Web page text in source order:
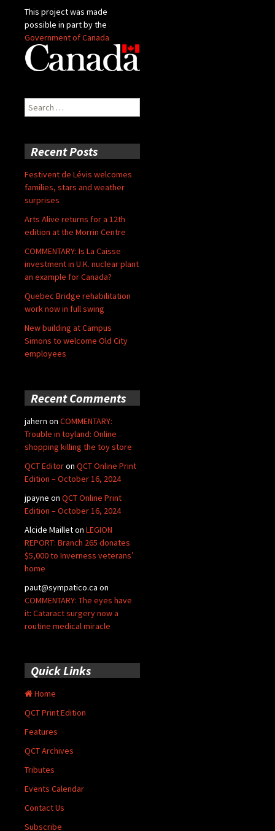
This project was made
possible in part by the
Government of Canada
Search
for:
Recent Posts
Festivent de Lévis welcomes
families, stars and weather
surprises
Arts Alive returns for a 12th
edition at the Morrin Centre
COMMENTARY: Is La Caisse
investment in U.K. nuclear plant
an example for Canada?
Quebec Bridge rehabilitation
work now in full swing
New building at Campus
Simons to welcome Old City
employees
Recent Comments
jahern on COMMENTARY:
Trouble in toyland: Online
shopping killing the toy store
QCT Editoron QCT Online Print
Edition – October 16, 2024
jpayne on QCT Online Print
Edition – October 16, 2024
Alcide Mailleton LEGION
REPORT: Branch 265 donates
$5,000 to Inverness veterans’
home
paut@sympatico.ca on
COMMENTARY: The eyes have
it: Cataract surgery now a
routine medical miracle
Quick Links
Home
QCT Print Edition
Features
QCT Archives
Tributes
Events Calendar
Contact Us
Subscribe